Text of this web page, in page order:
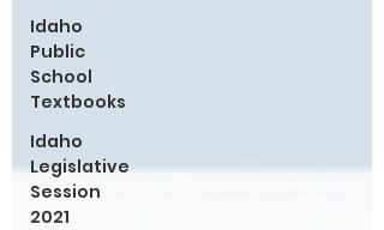
Idaho
Public
School
Textbooks
Idaho
Legislative
Session
2021